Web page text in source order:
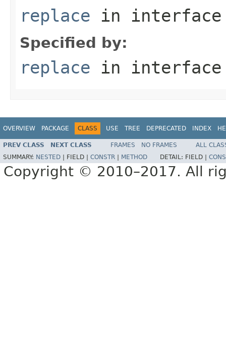
replace in
Specified by:
replace in
OVERVIEW PACKAGE CLASS USE TREE DEPRECATED INDEX
PREV CLASS NEXT CLASS FRAMES NO FRAMES
ALL
SUMMARY: NESTED FIELD | CONSTR METHOD DETAIL: FIELD |
Copyright © 2010–2017. All